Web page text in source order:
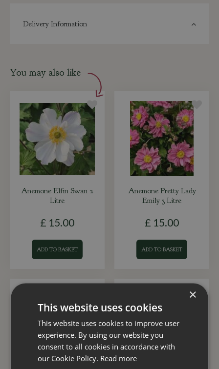
Delivery Information
You may also like
Anemone Elfin Swan 2
Litre
£ 15.00
ADD TO BASKET
Anemone Pretty Lady
Emily 3 Litre
£ 15.00
ADD TO BASKET
×
This website uses cookies
This website uses cookies to improve user
experience. By using our website you
consent to all cookies in accordance with
our Cookie Policy. Read more